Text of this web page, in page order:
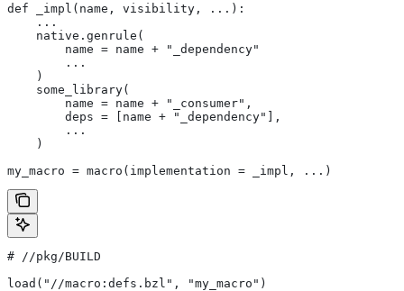
def _impl(name, visibility, ...):
    ...
    native.genrule(
        name = name + "_dependency"
        ...
    )
    some_library(
        name = name + "_consumer",
        deps = [name + "_dependency"],
        ...
    )
my_macro = macro(implementation = _impl, ...)
# //pkg/BUILD
load("//macro:defs.bzl", "my_macro")